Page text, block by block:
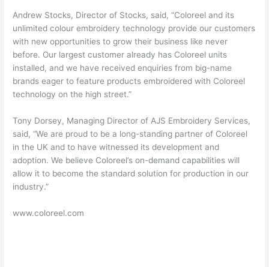
Andrew Stocks, Director of Stocks, said, “Coloreel and its
unlimited colour embroidery technology provide our customers
with new opportunities to grow their business like never
before. Our largest customer already has Coloreel units
installed, and we have received enquiries from big-name
brands eager to feature products embroidered with Coloreel
technology on the high street.”
Tony Dorsey, Managing Director of AJS Embroidery Services,
said, “We are proud to be a long-standing partner of Coloreel
in the UK and to have witnessed its development and
adoption. We believe Coloreel’s on-demand capabilities will
allow it to become the standard solution for production in our
industry.”
www.coloreel.com